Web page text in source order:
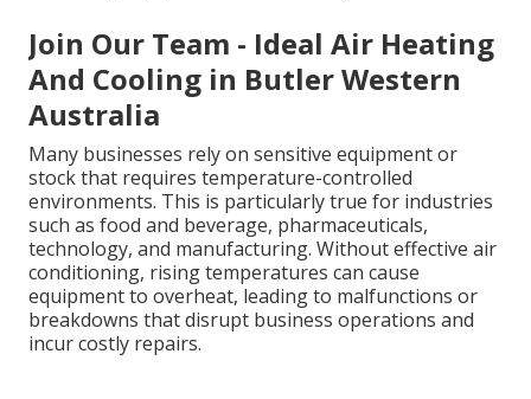
Join Our Team - Ideal Air Heating
And Cooling in Butler Western
Australia
Many businesses rely on sensitive equipment or
stock that requires temperature-controlled
environments. This is particularly true for industries
such as food and beverage, pharmaceuticals,
technology, and manufacturing. Without effective air
conditioning, rising temperatures can cause
equipment to overheat, leading to malfunctions or
breakdowns that disrupt business operations and
incur costly repairs.